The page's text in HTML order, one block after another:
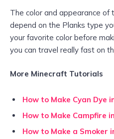
The color and appearance
depend on the Planks type
your favorite color before
you can travel really fast on
More Minecraft Tutorials
How to Make Cyan Dye
How to Make Campfire
How to Make a Smoker